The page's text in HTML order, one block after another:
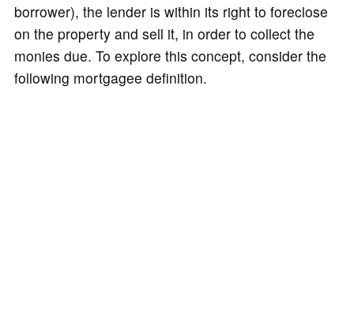
borrower), the lender is within its right to foreclose
on the property and sell it, in order to collect the
monies due. To explore this concept, consider the
following mortgagee definition.